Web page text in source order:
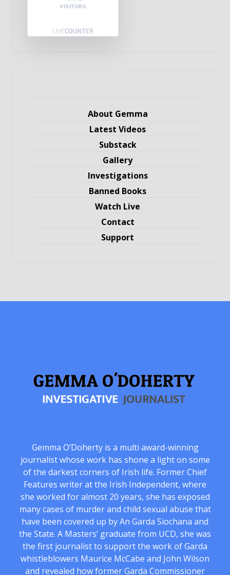
VISITORS
About Gemma
Latest Videos
Substack
Gallery
Investigations
Banned Books
Watch Live
Contact
Support
Gemma O’Doherty is a multi award-winning
journalist whose work has shone a light on some
of the darkest corners of Irish life. Former Chief
Features writer at the Irish Independent, where
she worked for almost 20 years, she has exposed
many cases of murder and child sexual abuse that
have been covered up by An Garda Siochana and
the State. A Masters’ graduate from UCD, she was
the first journalist to support the work of Garda
whistleblowers Maurice McCabe and John Wilson
and revealed how former Garda Commissioner